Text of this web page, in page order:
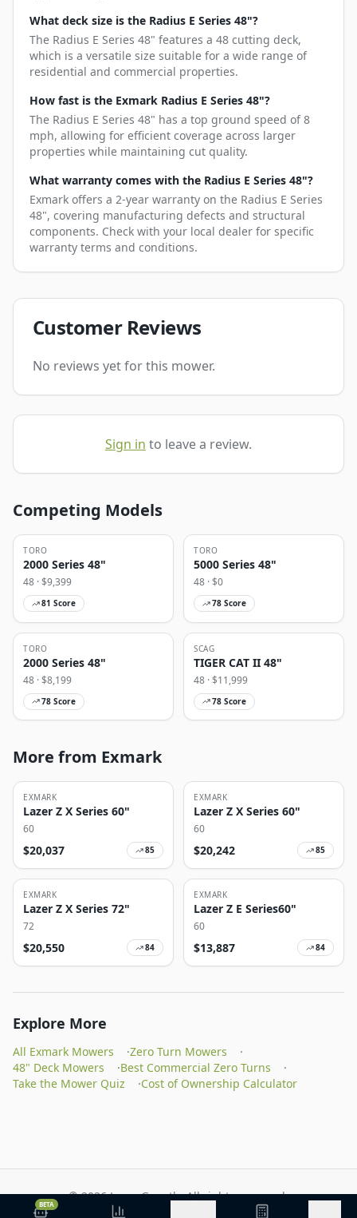
What deck size is the Radius E Series 48"?
The Radius E Series 48" features a 48 cutting deck,
which is a versatile size suitable for a wide range of
residential and commercial properties.
How fast is the Exmark Radius E Series 48"?
The Radius E Series 48" has a top ground speed of 8
mph, allowing for efficient coverage across larger
properties while maintaining cut quality.
What warranty comes with the Radius E Series 48"?
Exmark offers a 2-year warranty on the Radius E Series
48", covering manufacturing defects and structural
components. Check with your local dealer for specific
warranty terms and conditions.
Customer Reviews
No reviews yet for this mower.
Sign in to leave a review.
Competing Models
TORO
2000 Series 48"
48 · $9,399
81 Score
TORO
5000 Series 48"
48 · $0
78 Score
TORO
2000 Series 48"
48 · $8,199
78 Score
SCAG
TIGER CAT II 48"
48 · $11,999
78 Score
More from Exmark
EXMARK
Lazer Z X Series 60"
60
$20,037 85
EXMARK
Lazer Z X Series 60"
60
$20,242 85
EXMARK
Lazer Z X Series 72"
72
$20,550 84
EXMARK
Lazer Z E Series60"
60
$13,887 84
Explore More
All Exmark Mowers ·Zero Turn Mowers
·
48" Deck Mowers
·Best Commercial Zero Turns
·
Take the Mower Quiz
·Cost of Ownership Calculator
©2026Lawn Growth. All rights reserved.
Privacy Policy
Methodology
BETA